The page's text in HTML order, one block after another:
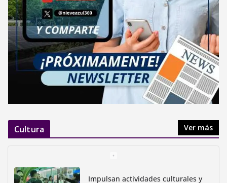
Cultura Ver más
Impulsan actividades culturales y